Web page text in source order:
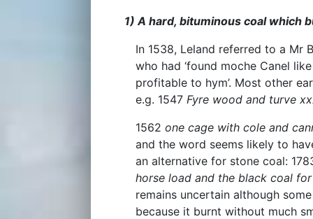
1) A hard, bituminous coal which
In 1538, Leland referred to a Mr
who had ‘found moche Canel
profitable to hym’. Most other
e.g. 1547 Fyre wood and turve
1562 one cage with cole and
and the word seems likely to
an alternative for stone coal:
horse load and the black coal
remains uncertain although
because it burnt without much